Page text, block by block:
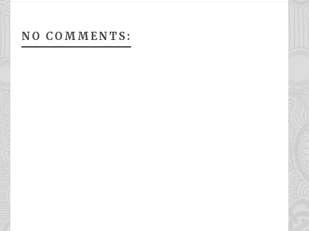
NO COMMENTS: